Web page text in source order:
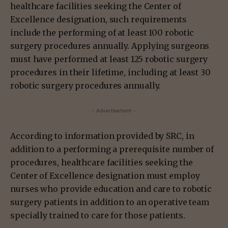
healthcare facilities seeking the Center of
Excellence designation, such requirements
include the performing of at least 100 robotic
surgery procedures annually. Applying surgeons
must have performed at least 125 robotic surgery
procedures in their lifetime, including at least 30
robotic surgery procedures annually.
- Advertisement -
According to information provided by SRC, in
addition to a performing a prerequisite number of
procedures, healthcare facilities seeking the
Center of Excellence designation must employ
nurses who provide education and care to robotic
surgery patients in addition to an operative team
specially trained to care for those patients.